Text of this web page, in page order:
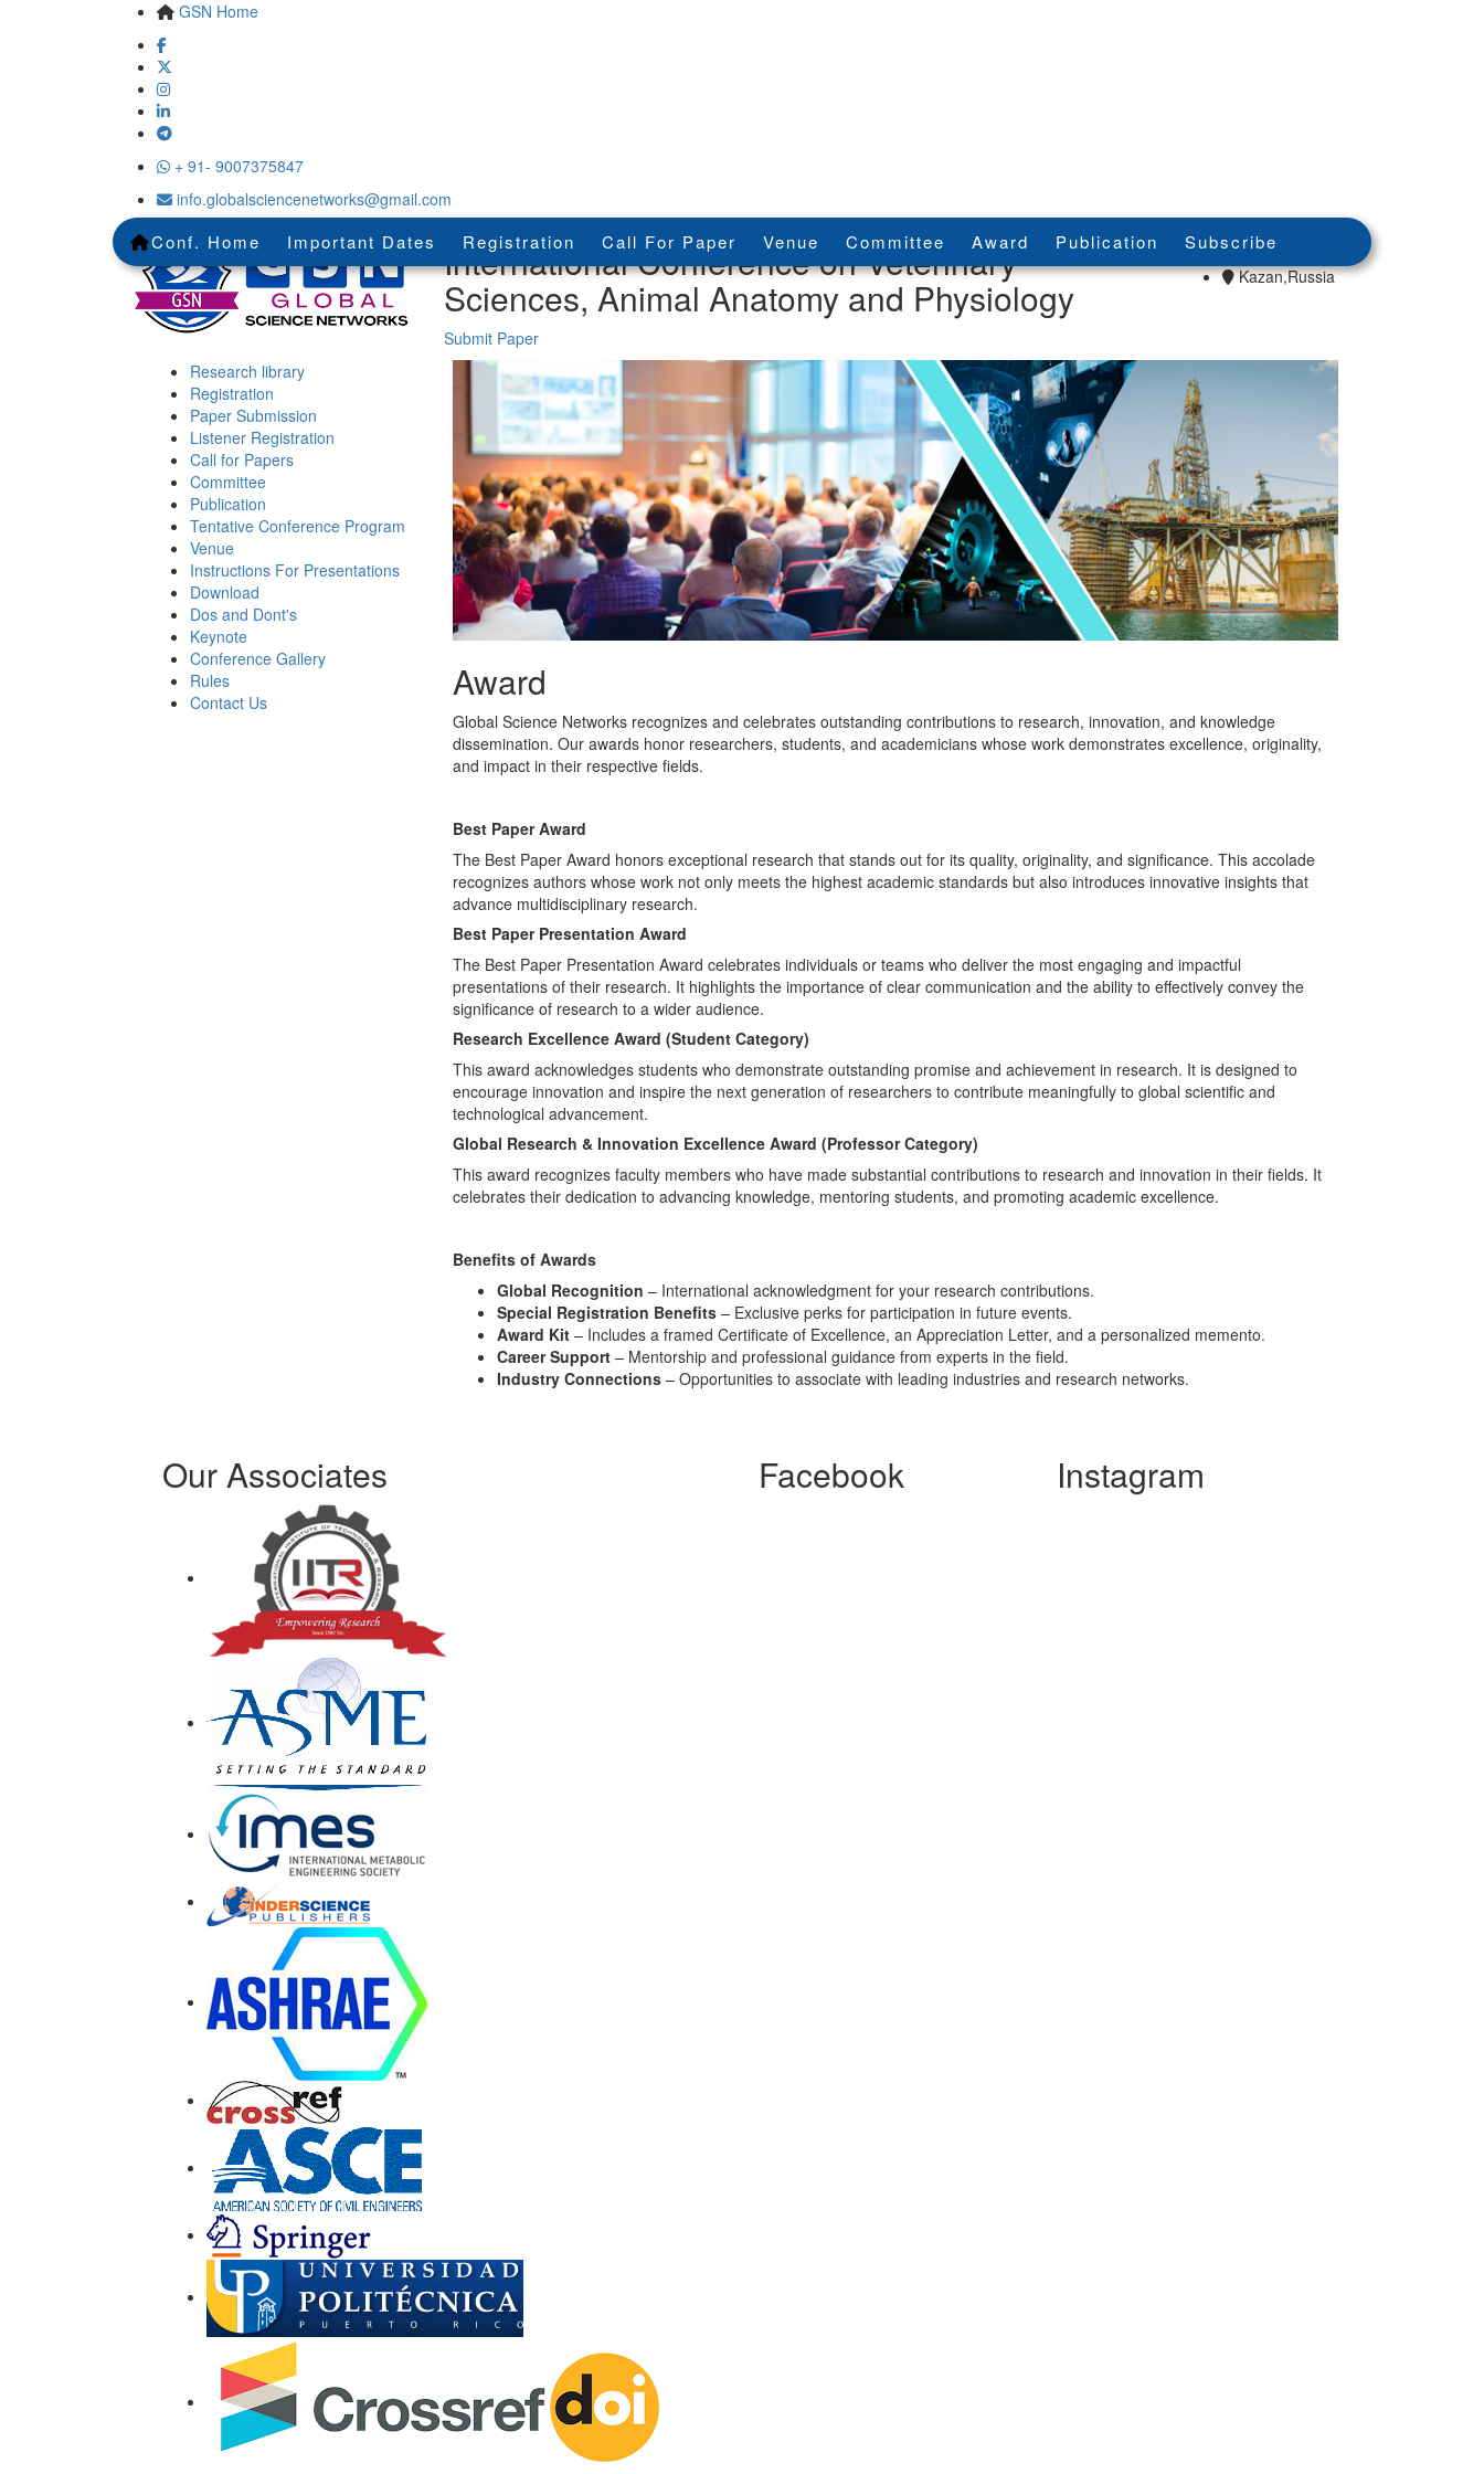
GSN Home
+ 91- 9007375847
info.globalsciencenetworks@gmail.com
International Conference on Veterinary
Sciences, Animal Anatomy and Physiology
Submit Paper
15th - 15th Jul
2026
Kazan,Russia
Conf. Home Important Dates Registration Call For Paper Venue Committee Award Publication Subscribe
Research library
Registration
Paper Submission
Listener Registration
Call for Papers
Committee
Publication
Tentative Conference Program
Venue
Instructions For Presentations
Download
Dos and Dont's
Keynote
Conference Gallery
Rules
Contact Us
Award
Global Science Networks recognizes and celebrates outstanding contributions to research, innovation, and knowledge
dissemination. Our awards honor researchers, students, and academicians whose work demonstrates excellence, originality,
and impact in their respective fields.
Best Paper Award
The Best Paper Award honors exceptional research that stands out for its quality, originality, and significance. This accolade
recognizes authors whose work not only meets the highest academic standards but also introduces innovative insights that
advance multidisciplinary research.
Best Paper Presentation Award
The Best Paper Presentation Award celebrates individuals or teams who deliver the most engaging and impactful
presentations of their research. It highlights the importance of clear communication and the ability to effectively convey the
significance of research to a wider audience.
Research Excellence Award (Student Category)
This award acknowledges students who demonstrate outstanding promise and achievement in research. It is designed to
encourage innovation and inspire the next generation of researchers to contribute meaningfully to global scientific and
technological advancement.
Global Research & Innovation Excellence Award (Professor Category)
This award recognizes faculty members who have made substantial contributions to research and innovation in their fields. It
celebrates their dedication to advancing knowledge, mentoring students, and promoting academic excellence.
Benefits of Awards
Global Recognition – International acknowledgment for your research contributions.
Special Registration Benefits– Exclusive perks for participation in future events.
Award Kit– Includes a framed Certificate of Excellence, an Appreciation Letter, and a personalized memento.
Career Support– Mentorship and professional guidance from experts in the field.
Industry Connections– Opportunities to associate with leading industries and research networks.
Our Associates Facebook Instagram